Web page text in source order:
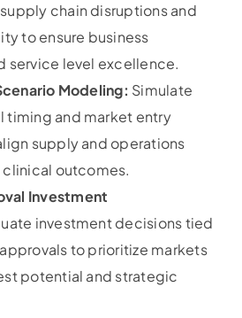
chain disruptions and
to ensure business
service level excellence.
Modeling: Simulate
timing and market entry
supply and operations
outcomes.
Investment
investment decisions tied
to prioritize markets
potential and strategic